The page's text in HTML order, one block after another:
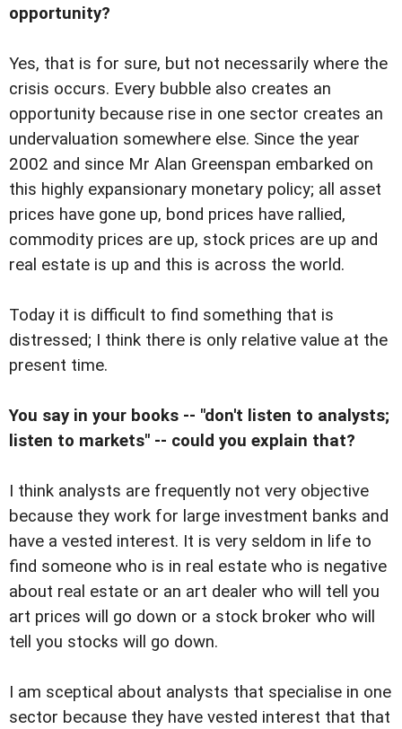
opportunity?
Yes, that is for sure, but not necessarily where the
crisis occurs. Every bubble also creates an
opportunity because rise in one sector creates an
undervaluation somewhere else. Since the year
2002 and since Mr Alan Greenspan embarked on
this highly expansionary monetary policy; all asset
prices have gone up, bond prices have rallied,
commodity prices are up, stock prices are up and
real estate is up and this is across the world.
Today it is difficult to find something that is
distressed; I think there is only relative value at the
present time.
You say in your books -- "don't listen to analysts;
listen to markets" -- could you explain that?
I think analysts are frequently not very objective
because they work for large investment banks and
have a vested interest. It is very seldom in life to
find someone who is in real estate who is negative
about real estate or an art dealer who will tell you
art prices will go down or a stock broker who will
tell you stocks will go down.
I am sceptical about analysts that specialise in one
sector because they have vested interest that that